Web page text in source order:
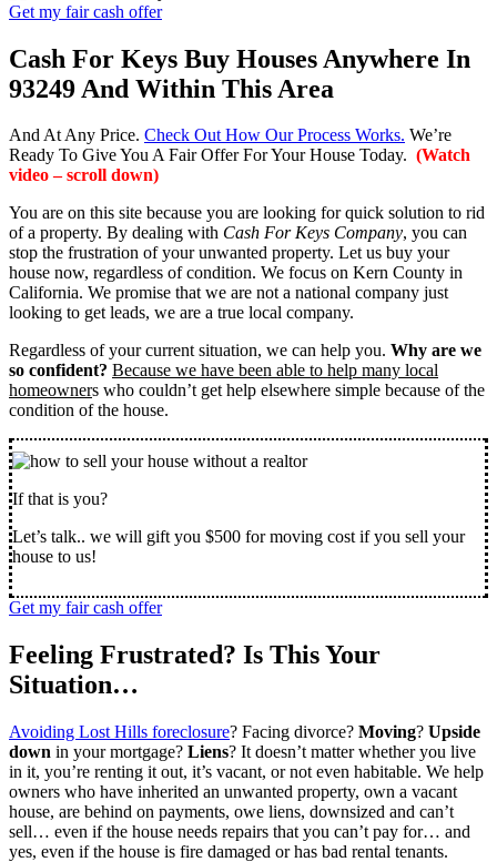
Get my fair cash offer
Cash For Keys Buy Houses Anywhere In
93249 And Within This Area
And At Any Price. Check Out How Our Process Works. We’re
Ready To Give You A Fair Offer For Your House Today. (Watch
video – scroll down)
You are on this site because you are looking for quick solution to rid
of a property. By dealing with Cash For Keys Company, you can
stop the frustration of your unwanted property. Let us buy your
house now, regardless of condition. We focus on Kern County in
California. We promise that we are not a national company just
looking to get leads, we are a true local company.
Regardless of your current situation, we can help you. Why are we
so confident? Because we have been able to help many local
homeowners who couldn’t get help elsewhere simple because of the
condition of the house.
If that is you?
Let’s talk.. we will gift you $500 for moving cost if you sell your
house to us!
Get my fair cash offer
Feeling Frustrated? Is This Your
Situation…
Avoiding Lost Hills foreclosure? Facing divorce? Moving? Upside
down in your mortgage? Liens? It doesn’t matter whether you live
in it, you’re renting it out, it’s vacant, or not even habitable. We help
owners who have inherited an unwanted property, own a vacant
house, are behind on payments, owe liens, downsized and can’t
sell… even if the house needs repairs that you can’t pay for… and
yes, even if the house is fire damaged or has bad rental tenants.